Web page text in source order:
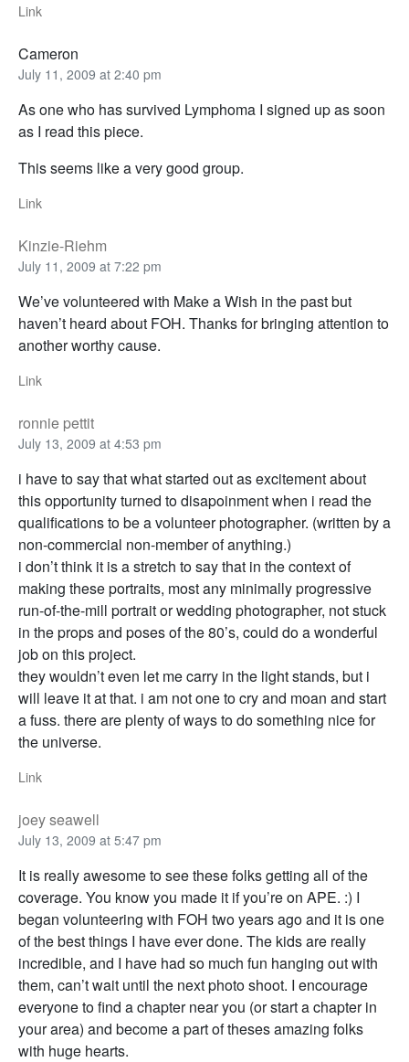
Link
Cameron
July 11, 2009 at 2:40 pm
As one who has survived Lymphoma I signed up as soon
as I read this piece.
This seems like a very good group.
Link
Kinzie-Riehm
July 11, 2009 at 7:22 pm
We’ve volunteered with Make a Wish in the past but
haven’t heard about FOH. Thanks for bringing attention to
another worthy cause.
Link
ronnie pettit
July 13, 2009 at 4:53 pm
i have to say that what started out as excitement about
this opportunity turned to disapoinment when i read the
qualifications to be a volunteer photographer. (written by a
non-commercial non-member of anything.)
i don’t think it is a stretch to say that in the context of
making these portraits, most any minimally progressive
run-of-the-mill portrait or wedding photographer, not stuck
in the props and poses of the 80’s, could do a wonderful
job on this project.
they wouldn’t even let me carry in the light stands, but i
will leave it at that. i am not one to cry and moan and start
a fuss. there are plenty of ways to do something nice for
the universe.
Link
joey seawell
July 13, 2009 at 5:47 pm
It is really awesome to see these folks getting all of the
coverage. You know you made it if you’re on APE. :) I
began volunteering with FOH two years ago and it is one
of the best things I have ever done. The kids are really
incredible, and I have had so much fun hanging out with
them, can’t wait until the next photo shoot. I encourage
everyone to find a chapter near you (or start a chapter in
your area) and become a part of theses amazing folks
with huge hearts.